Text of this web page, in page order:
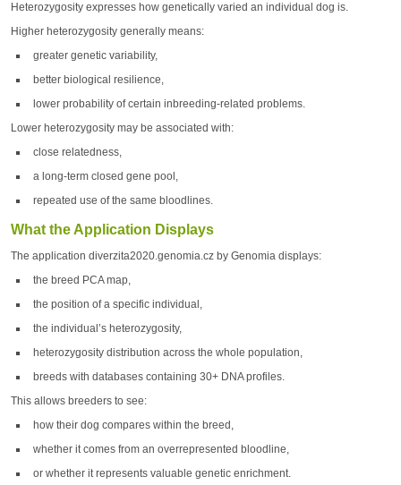
Heterozygosity expresses how genetically varied an individual dog is.
Higher heterozygosity generally means:
greater genetic variability,
better biological resilience,
lower probability of certain inbreeding-related problems.
Lower heterozygosity may be associated with:
close relatedness,
a long-term closed gene pool,
repeated use of the same bloodlines.
What the Application Displays
The application diverzita2020.genomia.cz by Genomia displays:
the breed PCA map,
the position of a specific individual,
the individual’s heterozygosity,
heterozygosity distribution across the whole population,
breeds with databases containing 30+ DNA profiles.
This allows breeders to see:
how their dog compares within the breed,
whether it comes from an overrepresented bloodline,
or whether it represents valuable genetic enrichment.